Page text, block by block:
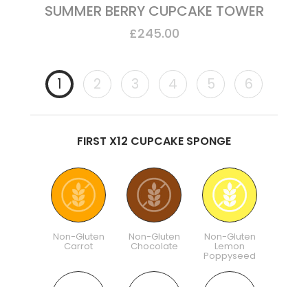
SUMMER BERRY CUPCAKE TOWER
£245.00
1 2 3 4 5 6
FIRST X12 CUPCAKE SPONGE
Non-Gluten
Carrot
Non-Gluten
Chocolate
Non-Gluten
Lemon
Poppyseed